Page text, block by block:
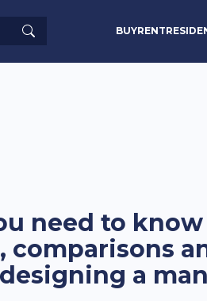
Search BUYRENT
need to
a